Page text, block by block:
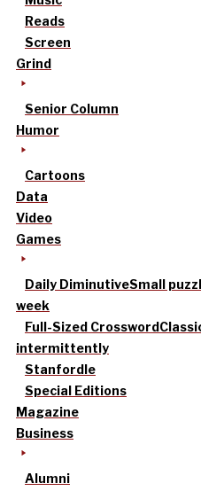
Reads
Screen
Grind
Senior Column
Humor
Cartoons
Data
Video
Games
Daily DiminutiveSmall
week
Full-Sized Crossword
intermittently
Stanfordle
Special Editions
Magazine
Business
Alumni